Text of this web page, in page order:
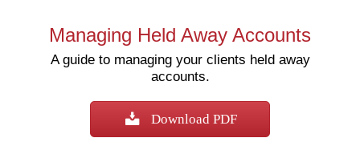
Managing Held Away Accounts
A guide to managing your clients held away
accounts.
Download PDF